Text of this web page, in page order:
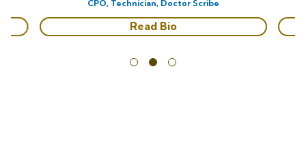
CPO, Technician, Doctor Scribe
Read Bio